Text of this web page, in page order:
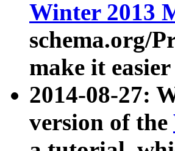
Winter 2013
schema.org/
make it
2014-08-27:
version of the